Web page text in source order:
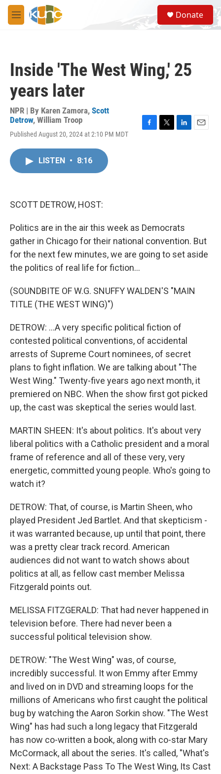
Skip to main content
M
e
S
e
a
Donate
Inside 'The West Wing,' 25
years later
NPR | By Karen Zamora, Scott
Detrow, William Troop
Published August 20, 2024 at 2:10 PM MDT
LISTEN • 8:16
SCOTT DETROW, HOST:
Politics are in the air this week as Democrats
gather in Chicago for their national convention. But
for the next few minutes, we are going to set aside
the politics of real life for fiction...
(SOUNDBITE OF W.G. SNUFFY WALDEN'S "MAIN
TITLE (THE WEST WING)")
DETROW: ...A very specific political fiction of
contested political conventions, of accidental
arrests of Supreme Court nominees, of secret
plans to fight inflation. We are talking about "The
West Wing." Twenty-five years ago next month, it
premiered on NBC. When the show first got picked
up, the cast was skeptical the series would last.
MARTIN SHEEN: It's about politics. It's about very
liberal politics with a Catholic president and a moral
frame of reference and all of these very, very
energetic, committed young people. Who's going to
watch it?
DETROW: That, of course, is Martin Sheen, who
played President Jed Bartlet. And that skepticism -
it was warranted because, up until that point, there
was a pretty clear track record. American
audiences did not want to watch shows about
politics at all, as fellow cast member Melissa
Fitzgerald points out.
MELISSA FITZGERALD: That had never happened in
television before. There had never been a
successful political television show.
DETROW: "The West Wing" was, of course,
incredibly successful. It won Emmy after Emmy
and lived on in DVD and streaming loops for the
millions of Americans who first caught the political
bug by watching the Aaron Sorkin show. "The West
Wing" has had such a long legacy that Fitzgerald
has now co-written a book, along with co-star Mary
McCormack, all about the series. It's called, "What's
Next: A Backstage Pass To The West Wing, Its Cast